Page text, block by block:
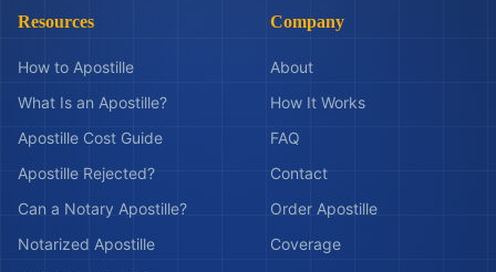
Resources
How to Apostille
What Is an Apostille?
Apostille Cost Guide
Apostille Rejected?
Can a Notary Apostille?
Notarized Apostille
Company
About
How It Works
FAQ
Contact
Order Apostille
Coverage